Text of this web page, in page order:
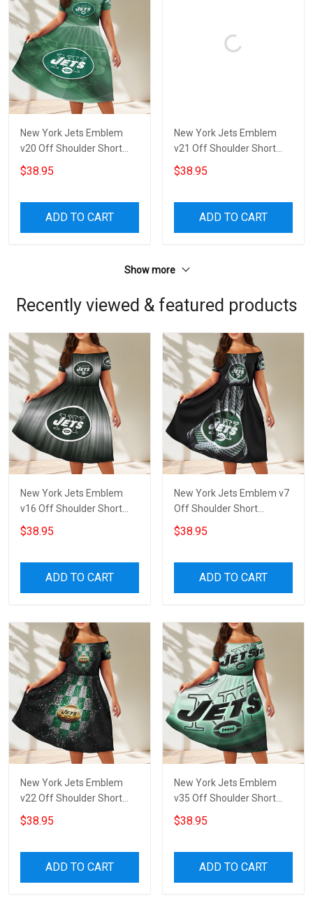
New York Jets Emblem
v20 Off Shoulder Short
Sleeved Dress
$38.95
ADD TO CART
New York Jets Emblem
v21 Off Shoulder Short
Sleeved Dress
$38.95
ADD TO CART
Show more
Recently viewed & featured products
New York Jets Emblem
v16 Off Shoulder Short
Sleeved Dress
$38.95
ADD TO CART
New York Jets Emblem v7
Off Shoulder Short
Sleeved Dress
$38.95
ADD TO CART
New York Jets Emblem
v22 Off Shoulder Short
Sleeved Dress
$38.95
ADD TO CART
New York Jets Emblem
v35 Off Shoulder Short
Sleeved Dress
$38.95
ADD TO CART